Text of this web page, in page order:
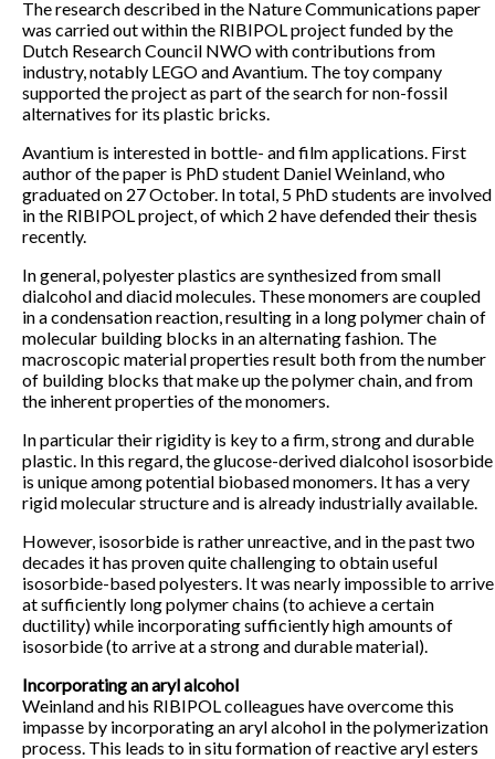
The research described in the Nature Communications paper
was carried out within the RIBIPOL project funded by the
Dutch Research Council NWO with contributions from
industry, notably LEGO and Avantium. The toy company
supported the project as part of the search for non-fossil
alternatives for its plastic bricks.
Avantium is interested in bottle- and film applications. First
author of the paper is PhD student Daniel Weinland, who
graduated on 27 October. In total, 5 PhD students are involved
in the RIBIPOL project, of which 2 have defended their thesis
recently.
In general, polyester plastics are synthesized from small
dialcohol and diacid molecules. These monomers are coupled
in a condensation reaction, resulting in a long polymer chain of
molecular building blocks in an alternating fashion. The
macroscopic material properties result both from the number
of building blocks that make up the polymer chain, and from
the inherent properties of the monomers.
In particular their rigidity is key to a firm, strong and durable
plastic. In this regard, the glucose-derived dialcohol isosorbide
is unique among potential biobased monomers. It has a very
rigid molecular structure and is already industrially available.
However, isosorbide is rather unreactive, and in the past two
decades it has proven quite challenging to obtain useful
isosorbide-based polyesters. It was nearly impossible to arrive
at sufficiently long polymer chains (to achieve a certain
ductility) while incorporating sufficiently high amounts of
isosorbide (to arrive at a strong and durable material).
Incorporating an aryl alcohol
Weinland and his RIBIPOL colleagues have overcome this
impasse by incorporating an aryl alcohol in the polymerization
process. This leads to in situ formation of reactive aryl esters